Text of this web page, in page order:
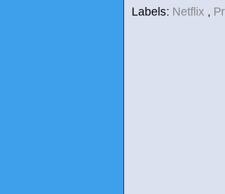
Labels: Netflix ,